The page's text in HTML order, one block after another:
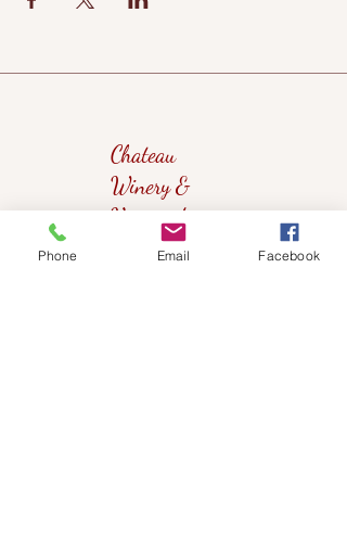
Chateau
Winery &
Vineyard
Phone Email Facebook